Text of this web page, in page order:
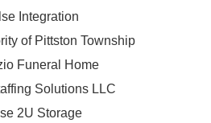
Integration
of Pittston Township
Funeral Home
Solutions LLC
2U Storage